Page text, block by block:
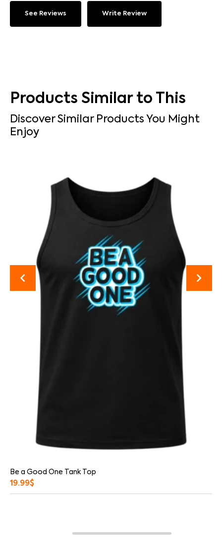
See Reviews Write Review
Products Similar to This
Discover Similar Products You Might
Enjoy
Be a Good One Tank Top
19.99$